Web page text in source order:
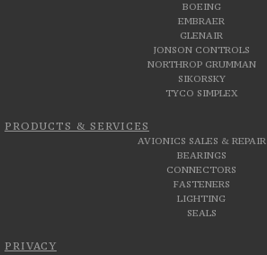
BOEING
EMBRAER
GLENAIR
JONSON CONTROLS
NORTHROP GRUMMAN
SIKORSKY
TYCO SIMPLEX
PRODUCTS & SERVICES
AVIONICS SALES & REPAIR
BEARINGS
CONNECTORS
FASTENERS
LIGHTING
SEALS
PRIVACY